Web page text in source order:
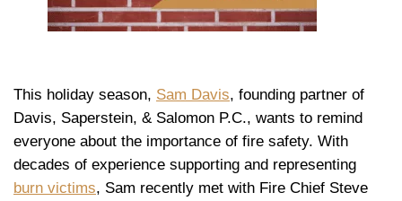
This holiday season, Sam Davis, founding partner of
Davis, Saperstein, & Salomon P.C., wants to remind
everyone about the importance of fire safety. With
decades of experience supporting and representing
burn victims, Sam recently met with Fire Chief Steve